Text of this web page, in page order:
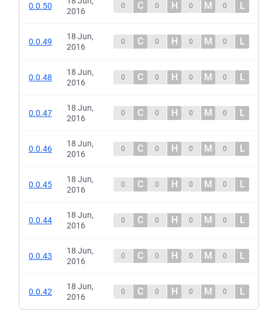
0.0.50
2016
0 C 0 H 0 M 0 L
0.0.49
18 Jun,
2016
0 C 0 H 0 M 0 L
0.0.48
18 Jun,
2016
0 C 0 H 0 M 0 L
0.0.47
18 Jun,
2016
0 C 0 H 0 M 0 L
0.0.46
18 Jun,
2016
0 C 0 H 0 M 0 L
0.0.45
18 Jun,
2016
0 C 0 H 0 M 0 L
0.0.44
18 Jun,
2016
0 C 0 H 0 M 0 L
0.0.43
18 Jun,
2016
0 C 0 H 0 M 0 L
0.0.42
18 Jun,
2016
0 C 0 H 0 M 0 L